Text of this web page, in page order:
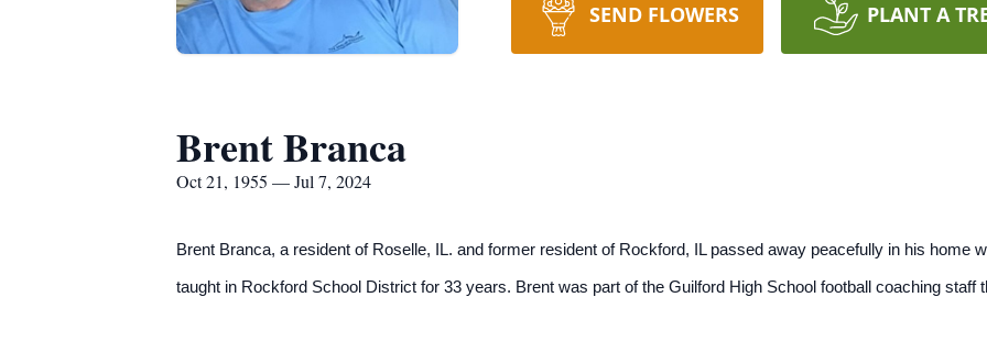
SEND FLOWERS PLANT A
Brent Branca
Oct 21, 1955 — Jul 7, 2024
Brent Branca, a resident of Roselle, IL. and former resident of Rockford, IL passed away peacefully in his home
taught in Rockford School District for 33 years. Brent was part of the Guilford High School football coaching staff